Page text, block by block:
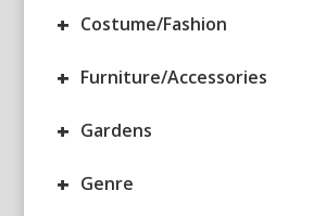
+ Costume/Fashion
+ Furniture/Accessories
+ Gardens
+ Genre